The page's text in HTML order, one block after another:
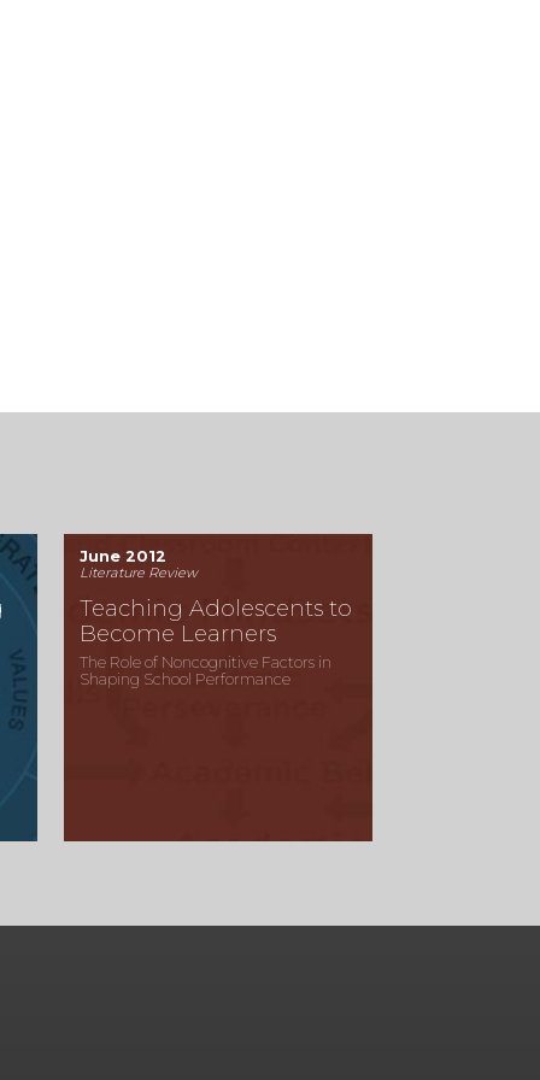
June 2012
Literature Review
Teaching Adolescents to
Become Learners
The Role of Noncognitive Factors in
Shaping School Performance